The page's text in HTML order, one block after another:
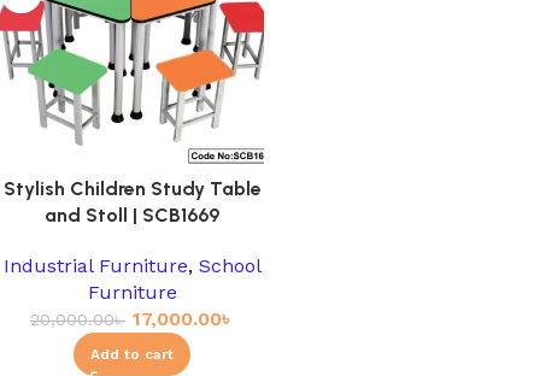
Stylish Children Study Table
and Stoll | SCB1669
Industrial Furniture, School
Furniture
20,000.00৳ 17,000.00৳
Add to cart